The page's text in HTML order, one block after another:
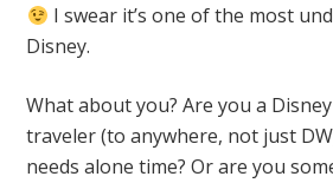
I swear it’s one of the most
Disney.
What about you? Are you a
traveler (to anywhere, not just
needs alone time? Or are you